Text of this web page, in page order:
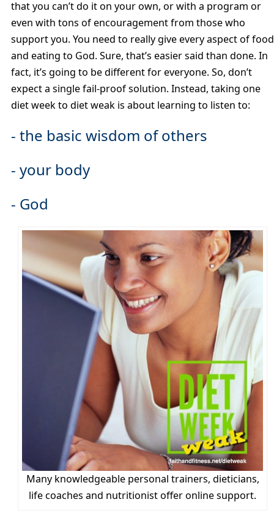
that you can’t do it on your own, or with a program or
even with tons of encouragement from those who
support you. You need to really give every aspect of food
and eating to God. Sure, that’s easier said than done. In
fact, it’s going to be different for everyone. So, don’t
expect a single fail-proof solution. Instead, taking one
diet week to diet weak is about learning to listen to:
- the basic wisdom of others
- your body
- God
Many knowledgeable personal trainers, dieticians,
life coaches and nutritionist offer online support.